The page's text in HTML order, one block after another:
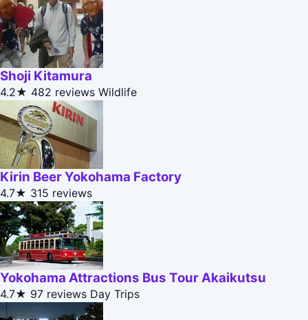
Shoji Kitamura
4.2★ 482 reviews Wildlife
Kirin Beer Yokohama Factory
4.7★ 315 reviews
Yokohama Attractions Bus Tour Akaikutsu
4.7★ 97 reviews Day Trips